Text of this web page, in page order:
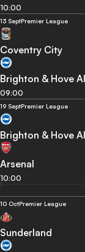
10:00
13 SeptPremier League
Coventry City
Brighton & Hove
09:00
19 SeptPremier League
Brighton & Hove
Arsenal
10:00
10 OctPremier League
Sunderland